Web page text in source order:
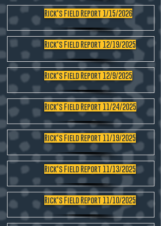
Rick's Field Report 1/15/2026
Rick's Field Report 12/19/2025
Rick's Field Report 12/9/2025
Rick's Field Report 11/24/2025
Rick's Field Report 11/19/2025
Rick's Field Report 11/13/2025
Rick's Field Report 11/10/2025